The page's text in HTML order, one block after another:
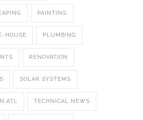
PAINTING
HOUSE PLUMBING
RENOVATION
SOLAR SYSTEMS
TECHNICAL NEWS